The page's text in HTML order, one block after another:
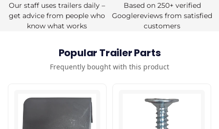
Our staff uses trailers daily –
get advice from people who
know what works
Based on 250+ verified
Googlereviews from satisfied
customers
Popular Trailer Parts
Frequently bought with this product